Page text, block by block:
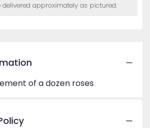
delivered approximately as pictured.
of a dozen roses